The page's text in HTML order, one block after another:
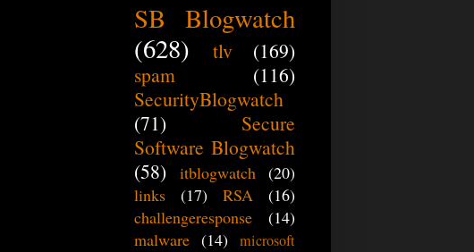
SB Blogwatch
(628)
tlv
(169)
spam
(116)
SecurityBlogwatch
(71)
Secure
Software Blogwatch
(58)
itblogwatch
(20)
links
(17) RSA
(16)
challengeresponse
(14)
malware (14) microsoft